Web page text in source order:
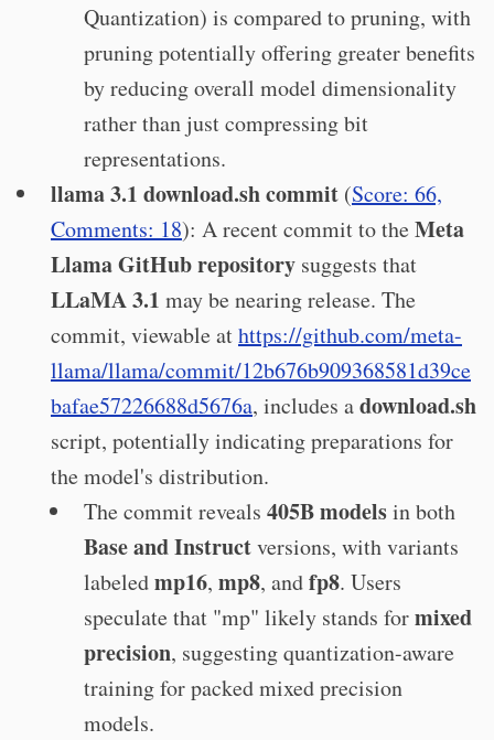
Quantization) is compared to pruning, with
pruning potentially offering greater benefits
by reducing overall model dimensionality
rather than just compressing bit
representations.
llama 3.1 download.sh commit (Score: 66,
Comments: 18): A recent commit to theMeta
Llama GitHub repository suggests that
LLaMA 3.1 may be nearing release. The
commit, viewable athttps://github.com/meta-
llama/llama/commit/12b676b909368581d39ce
bafae57226688d5676a, includes adownload.sh
script, potentially indicating preparations for
the model's distribution.
The commit reveals 405B modelsin both
Base and Instructversions, with variants
labeledmp16, mp8, andfp8. Users
speculate that "mp" likely stands formixed
precision, suggesting quantization-aware
training for packed mixed precision
models.